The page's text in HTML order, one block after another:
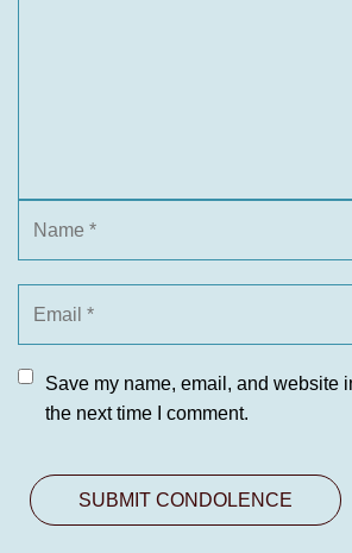
Save my name, email, and website
the next time I comment.